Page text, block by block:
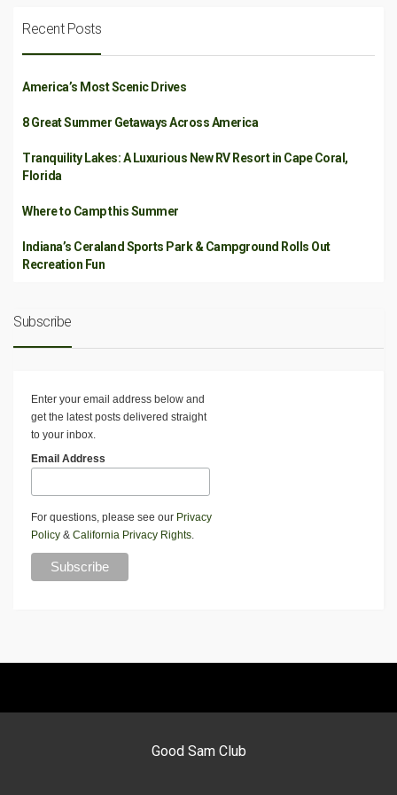
Recent Posts
America’s Most Scenic Drives
8 Great Summer Getaways Across America
Tranquility Lakes: A Luxurious New RV Resort in Cape Coral,
Florida
Where to Camp this Summer
Indiana’s Ceraland Sports Park & Campground Rolls Out
Recreation Fun
Subscribe
Enter your email address below and
get the latest posts delivered straight
to your inbox.
Email Address
For questions, please see our Privacy
Policy & California Privacy Rights.
Good Sam Club